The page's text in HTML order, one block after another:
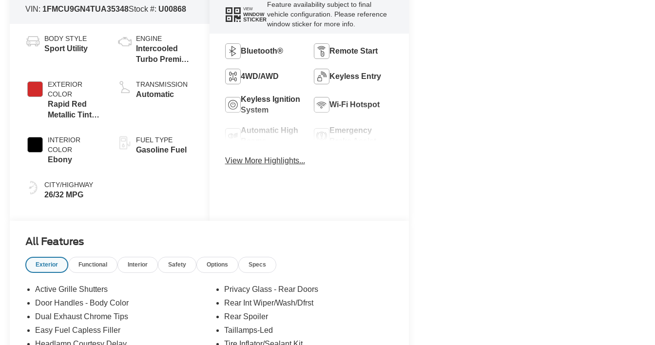
VIN: 1FMCU9GN4TUA35348Stock #: U00868
BODY STYLE
Sport Utility
EXTERIOR
COLOR
Rapid Red
Metallic Tinted
INTERIOR
COLOR
Ebony
CITY/HIGHWAY
26/32 MPG
ENGINE
Intercooled
Turbo Premium
L/91
TRANSMISSION
Automatic
FUEL TYPE
Gasoline Fuel
VIEW
WINDOW
STICKER
Feature availability subject to final
vehicle configuration. Please reference
window sticker for more info.
Bluetooth® Remote Start
4WD/AWD Keyless Entry
Keyless Ignition
System
Wi-Fi Hotspot
Automatic High
Emergency
View More Highlights...
All Features
Exterior Functional Interior Safety Options Specs
Active Grille Shutters
Door Handles - Body Color
Dual Exhaust Chrome Tips
Easy Fuel Capless Filler
Privacy Glass - Rear Doors
Rear Int Wiper/Wash/Dfrst
Rear Spoiler
Taillamps-Led